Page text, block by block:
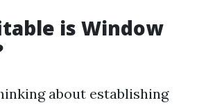
is Window
about establishing